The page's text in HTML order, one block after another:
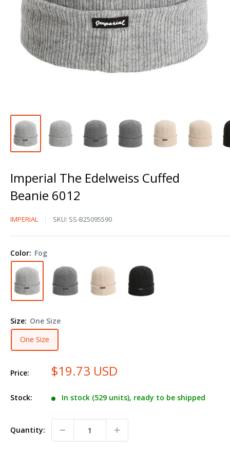
Imperial The Edelweiss Cuffed
Beanie 6012
Imperial
Cuffed
Beanie
6012
IMPERIAL SKU: SS-B25095590
Color: Fog
Size: One Size
One Size
Price: $19.73 USD
Stock: In stock (529 units), ready to be shipped
Quantity: